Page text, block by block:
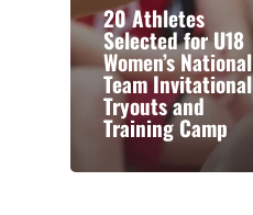
20 Athletes
Selected for U18
Women’s National
Team Invitational
Tryouts and
Training Camp